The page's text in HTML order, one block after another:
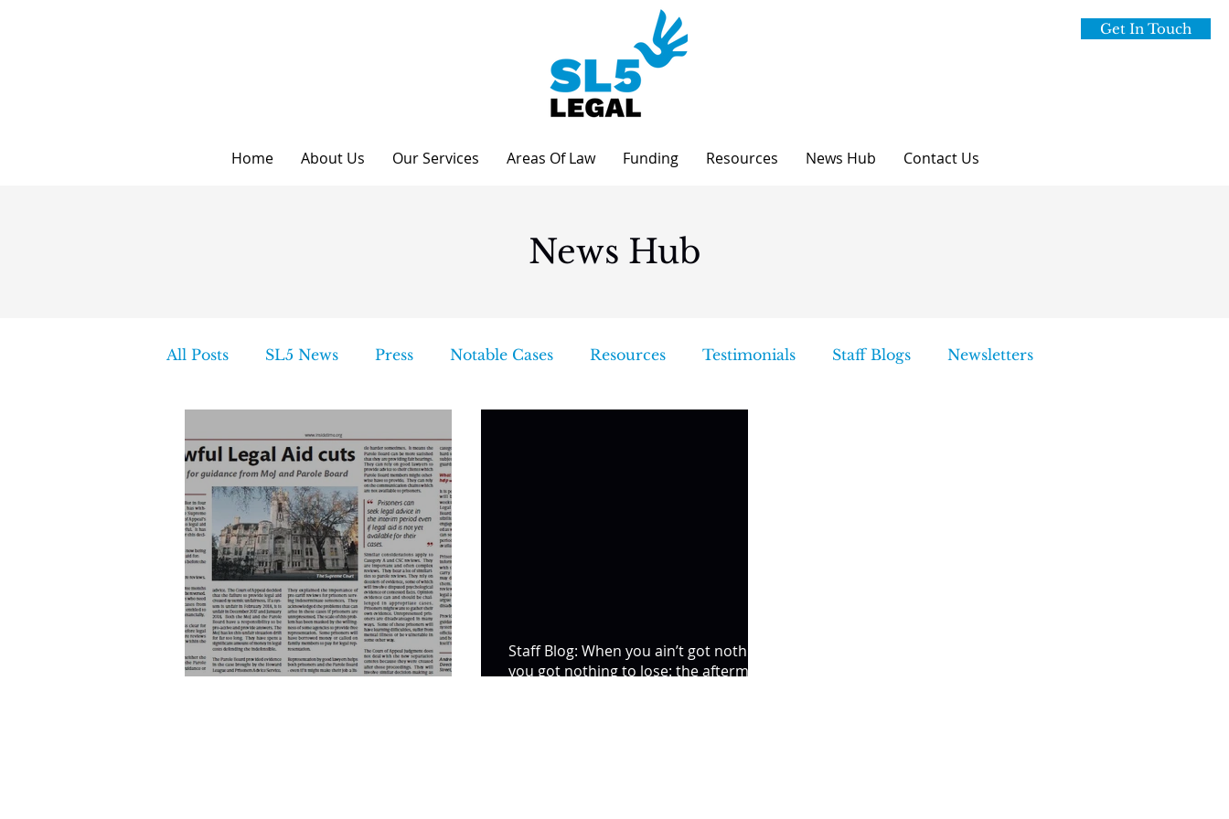
Get In Touch
Home About Us Our Services Areas Of Law Funding Resources News Hub Contact Us
News Hub
All Posts SL5 News Press Notable Cases Resources Testimonials Staff Blogs Newsletters
Staff Blog: When you ain’t got nothing,
you got nothing to lose: the aftermath